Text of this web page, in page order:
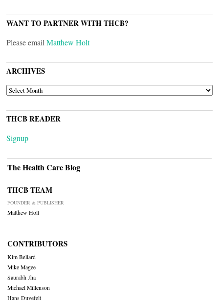
WANT TO PARTNER WITH THCB?
Please email Matthew Holt
ARCHIVES
ARCHIVES
THCB READER
Signup
The Health Care Blog
THCB TEAM
FOUNDER & PUBLISHER
Matthew Holt
CONTRIBUTORS
Kim Bellard
Mike Magee
Saurabh Jha
Michael Millenson
Hans Duvefelt